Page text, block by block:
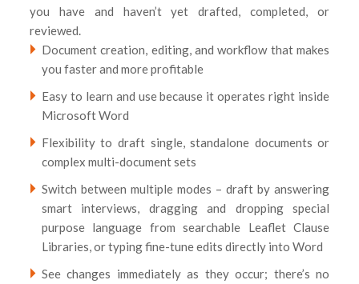
you have and haven’t yet drafted, completed, or
reviewed.
Document creation, editing, and workflow that makes
you faster and more profitable
Easy to learn and use because it operates right inside
Microsoft Word
Flexibility to draft single, standalone documents or
complex multi-document sets
Switch between multiple modes – draft by answering
smart interviews, dragging and dropping special
purpose language from searchable Leaflet Clause
Libraries, or typing fine-tune edits directly into Word
See changes immediately as they occur; there’s no